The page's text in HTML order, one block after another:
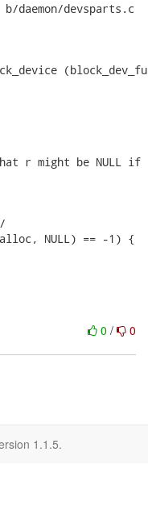
daemon/devsparts.c
r might be NULL if
NULL) == -1) {
0 / 0
1.1.5.